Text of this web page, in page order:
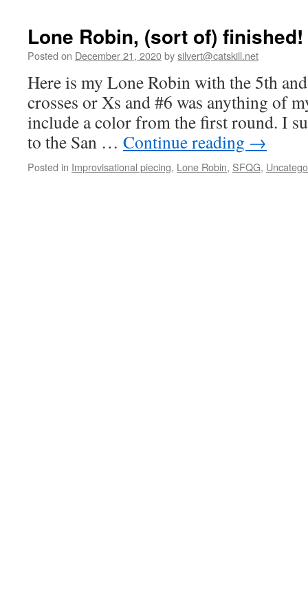
Lone Robin, (sort of) finished!
Posted on December 21, 2020bysilvert@catskill.net
Here is my Lone Robin with the 5th
crosses or Xs and #6 was anything of
include a color from the first round. I
to the San … Continue reading →
Posted in Improvisational piecing, Lone Robin, SFQG,